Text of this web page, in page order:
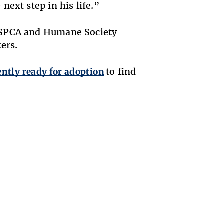
next step in his life.”
and Humane Society
ready for adoptionto find